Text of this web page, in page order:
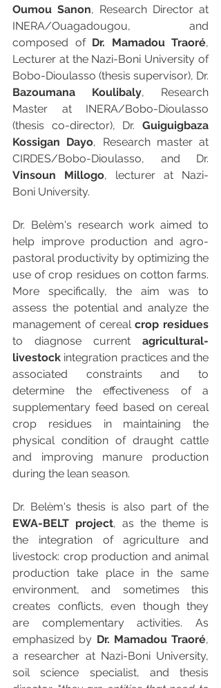
Oumou Sanon, Research Director at
INERA/Ouagadougou, and
composed of Dr. Mamadou Traoré,
Lecturer at the Nazi-Boni University of
Bobo-Dioulasso (thesis supervisor), Dr.
Bazoumana Koulibaly, Research
Master at INERA/Bobo-Dioulasso
(thesis co-director), Dr. Guiguigbaza
Kossigan Dayo, Research master at
Vinsoun Millogo, lecturer at Nazi-
Boni University.
Dr. Belèm's research work aimed to
help improve production and agro-
pastoral productivity by optimizing the
use of crop residues on cotton farms.
More specifically, the aim was to
assess the potential and analyze the
management of cereal crop residues
to diagnose current agricultural-
livestock integration practices and the
associated constraints and to
determine the effectiveness of a
supplementary feed based on cereal
crop residues in maintaining the
physical condition of draught cattle
and improving manure production
during the lean season.
EWA-BELT project, as the theme is
the integration of agriculture and
livestock: crop production and animal
production take place in the same
environment, and sometimes this
creates conflicts, even though they
are complementary activities. As
emphasized by Dr. Mamadou Traoré,
a researcher at Nazi-Boni University,
soil science specialist, and thesis